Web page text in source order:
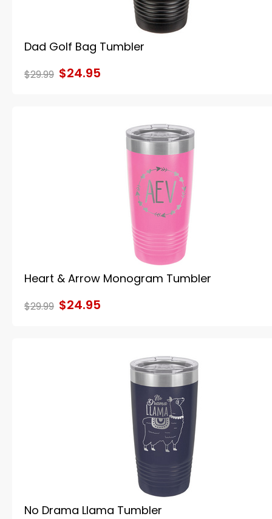
Dad Golf Bag Tumbler
$29.99 $24.95
Heart & Arrow Monogram Tumbler
$29.99 $24.95
No Drama Llama Tumbler